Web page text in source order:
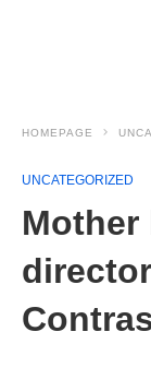
HOMEPAGE
UNCATEGORIZED
Mother